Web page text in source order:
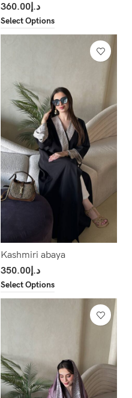
د.إ360.00
Select Options
Kashmiri abaya
د.إ350.00
Select Options